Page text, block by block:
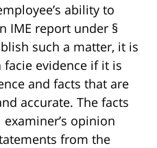
ability to
IME report under §
such a matter, it is
evidence if it is
and facts that are
accurate. The facts
opinion
from the